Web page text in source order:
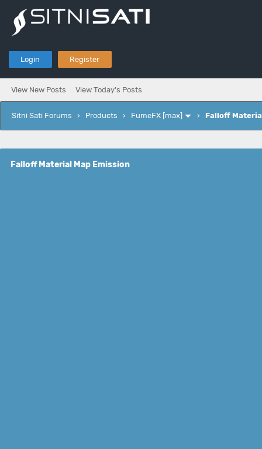
Login Register
View New Posts View Today's Posts
Sitni Sati Forums › Products › FumeFX [max] › Falloff
Falloff Material Map Emission